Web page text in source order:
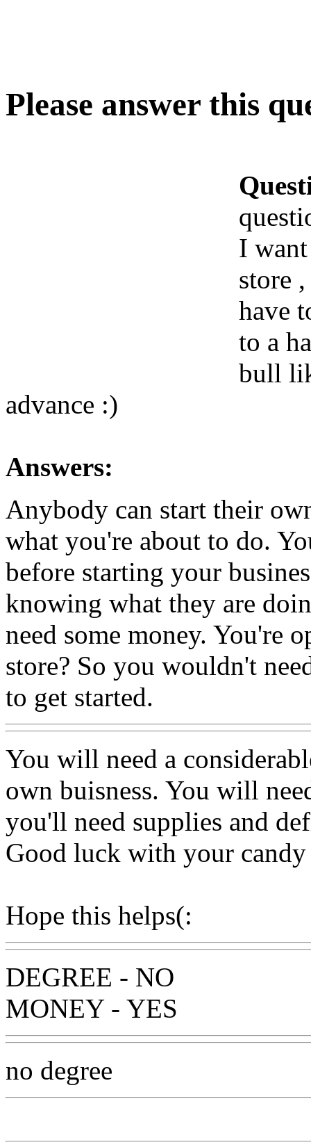
Please answer this
I
store
have
to a
bull
advance :)
Answers:
Anybody can start their
what you're about to do.
before starting your
knowing what they are
need some money. You're
store? So you wouldn't
to get started.
You will need a
own buisness. You will
you'll need supplies and
Good luck with your
Hope this helps(:
DEGREE - NO
MONEY - YES
no degree